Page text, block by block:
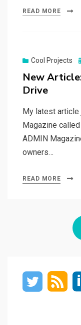
READ MORE
Cool Projects
New
Drive
My latest
Magazine called
ADMIN
owners…
READ MORE